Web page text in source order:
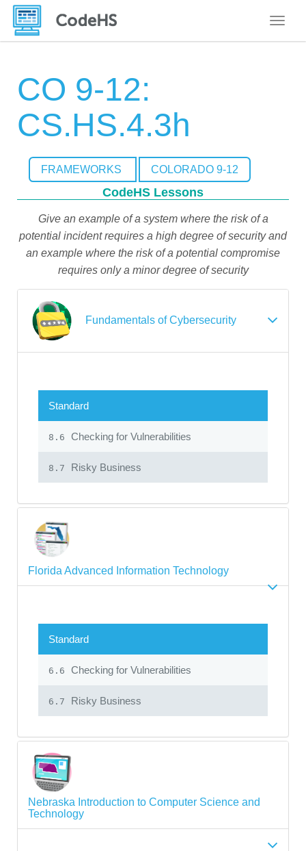
CO 9-12:
CS.HS.4.3h
FRAMEWORKS COLORADO 9-12
CodeHS Lessons
Give an example of a system where the risk of a
potential incident requires a high degree of security and
an example where the risk of a potential compromise
requires only a minor degree of security
Fundamentals of Cybersecurity
Standard
8.6 Checking for Vulnerabilities
8.7 Risky Business
Florida Advanced Information Technology
Standard
6.6 Checking for Vulnerabilities
6.7 Risky Business
Nebraska Introduction to Computer Science and
Technology